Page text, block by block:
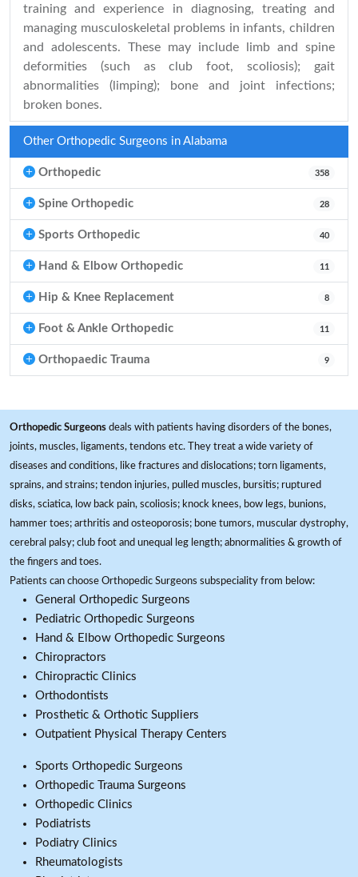
training and experience in diagnosing, treating and
managing musculoskeletal problems in infants, children
and adolescents. These may include limb and spine
deformities (such as club foot, scoliosis); gait
abnormalities (limping); bone and joint infections;
broken bones.
Other Orthopedic Surgeons in Alabama
Orthopedic 358
Spine Orthopedic 28
Sports Orthopedic 40
Hand & Elbow Orthopedic 11
Hip & Knee Replacement 8
Foot & Ankle Orthopedic 11
Orthopaedic Trauma 9
Orthopedic Surgeons deals with patients having disorders of the bones,
joints, muscles, ligaments, tendons etc. They treat a wide variety of
diseases and conditions, like fractures and dislocations; torn ligaments,
sprains, and strains; tendon injuries, pulled muscles, bursitis; ruptured
disks, sciatica, low back pain, scoliosis; knock knees, bow legs, bunions,
hammer toes; arthritis and osteoporosis; bone tumors, muscular dystrophy,
cerebral palsy; club foot and unequal leg length; abnormalities & growth of
the fingers and toes.
Patients can choose Orthopedic Surgeons subspeciality from below:
General Orthopedic Surgeons
Pediatric Orthopedic Surgeons
Hand & Elbow Orthopedic Surgeons
Chiropractors
Chiropractic Clinics
Orthodontists
Prosthetic & Orthotic Suppliers
Outpatient Physical Therapy Centers
Sports Orthopedic Surgeons
Orthopedic Trauma Surgeons
Orthopedic Clinics
Podiatrists
Podiatry Clinics
Rheumatologists